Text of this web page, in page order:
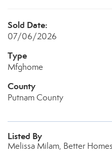
Sold Date:
07/06/2026
Type
Mfghome
County
Putnam County
Listed By
Melissa Milam, Better